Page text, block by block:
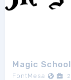
Magic School
FontMesa 2